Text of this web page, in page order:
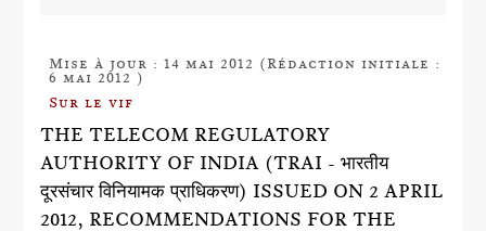
Mise à jour : 14 mai 2012 (Rédaction initiale :
6 mai 2012 )
Sur le vif
THE TELECOM REGULATORY
AUTHORITY OF INDIA (TRAI - भारतीय
दूरसंचार विनियामक प्राधिकरण) ISSUED ON 2 APRIL
2012, RECOMMENDATIONS FOR THE